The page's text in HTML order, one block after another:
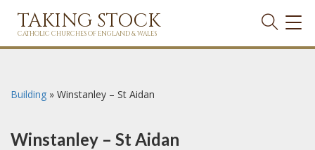
TAKING STOCK
CATHOLIC CHURCHES OF ENGLAND & WALES
Building » Winstanley – St Aidan
Winstanley – St Aidan